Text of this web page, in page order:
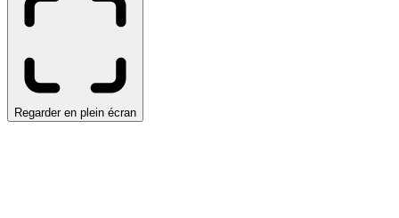
Regarder en plein écran